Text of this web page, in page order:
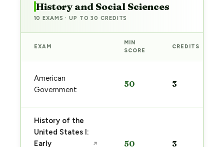
History and Social Sciences
10 EXAMS · UP TO 30 CREDITS
EXAM
MIN
SCORE
CREDITS
American
Government
50 3
History of the
United States I:
Early
↗ 50 3